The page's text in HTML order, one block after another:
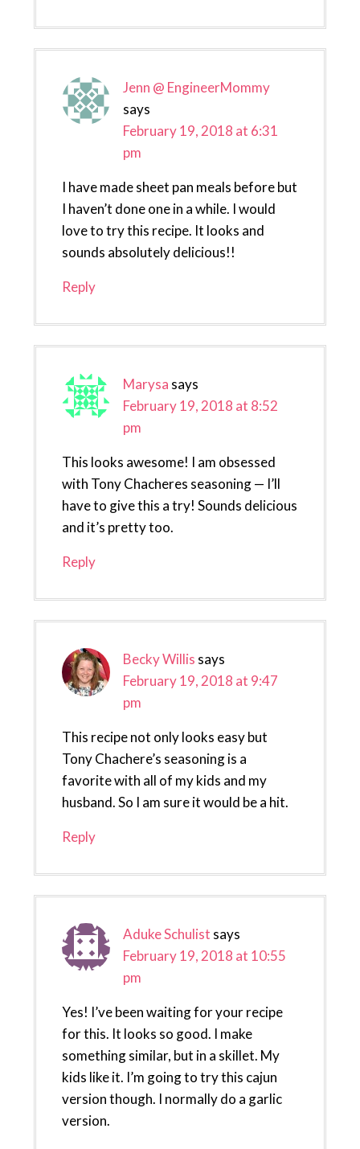
Jenn @ EngineerMommy
says
February 19, 2018 at 6:31
pm
I have made sheet pan meals before but
I haven’t done one in a while. I would
love to try this recipe. It looks and
sounds absolutely delicious!!
Reply
Marysa says
February 19, 2018 at 8:52
pm
This looks awesome! I am obsessed
with Tony Chacheres seasoning — I’ll
have to give this a try! Sounds delicious
and it’s pretty too.
Reply
Becky Willis says
February 19, 2018 at 9:47
pm
This recipe not only looks easy but
Tony Chachere’s seasoning is a
favorite with all of my kids and my
husband. So I am sure it would be a hit.
Reply
Aduke Schulist says
February 19, 2018 at 10:55
pm
Yes! I’ve been waiting for your recipe
for this. It looks so good. I make
something similar, but in a skillet. My
kids like it. I’m going to try this cajun
version though. I normally do a garlic
version.